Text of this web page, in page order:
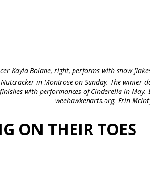
Kayla Bolane, right, performs with snow
in Montrose on Sunday. The winter
with performances of Cinderella in
weehawkenarts.org. Erin
ON THEIR TOES